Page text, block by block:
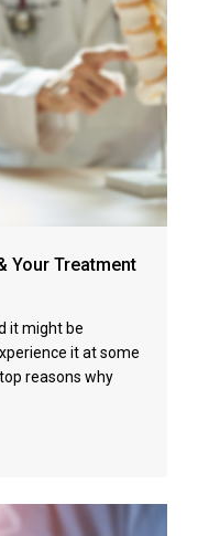
Your Treatment
it might be
it at some
reasons why